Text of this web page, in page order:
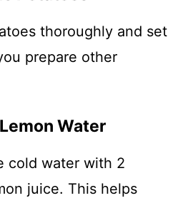
thoroughly and set
prepare other
Water
cold water with 2
juice. This helps